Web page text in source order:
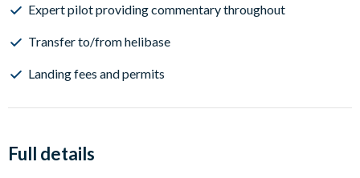
Expert pilot providing commentary throughout
Transfer to/from helibase
Landing fees and permits
Full details